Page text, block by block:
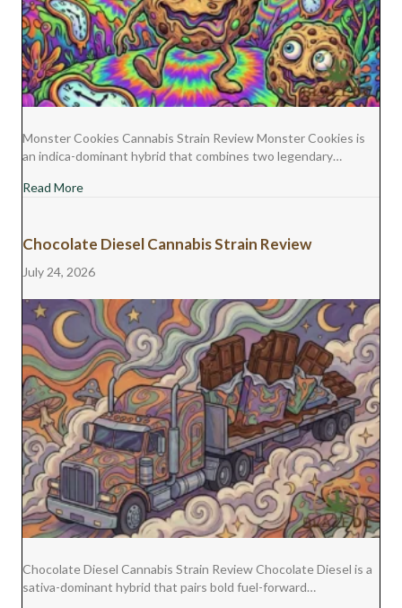
Monster Cookies Cannabis Strain Review Monster Cookies is
an indica-dominant hybrid that combines two legendary…
Read Moreabout Monster Cookies Cannabis Strain Review
Chocolate Diesel Cannabis Strain Review
July 24, 2026
Chocolate Diesel Cannabis Strain Review Chocolate Diesel is a
sativa-dominant hybrid that pairs bold fuel-forward…